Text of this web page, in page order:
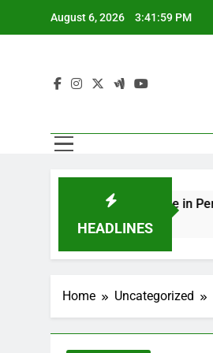
August 6, 2026 3:42:01 PM
HEADLINES
Should See in Person
Home Uncategorized